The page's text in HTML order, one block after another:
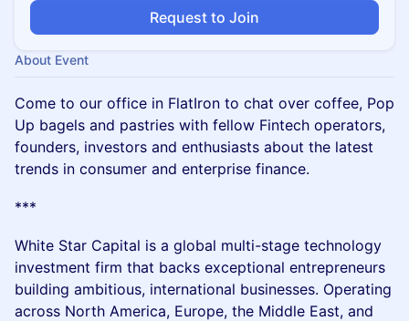
Request to Join
About Event
Come to our office in FlatIron to chat over coffee, Pop
Up bagels and pastries with fellow Fintech operators,
founders, investors and enthusiasts about the latest
trends in consumer and enterprise finance.
***
White Star Capital is a global multi-stage technology
investment firm that backs exceptional entrepreneurs
building ambitious, international businesses. Operating
across North America, Europe, the Middle East, and